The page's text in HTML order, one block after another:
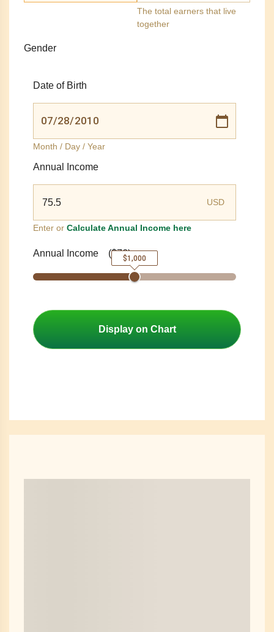
The total earners that live
together
Gender
Date of Birth
Month / Day / Year
Annual Income
USD
Enter or Calculate Annual Income here
Annual Income ($76)
$1,000
Display on Chart